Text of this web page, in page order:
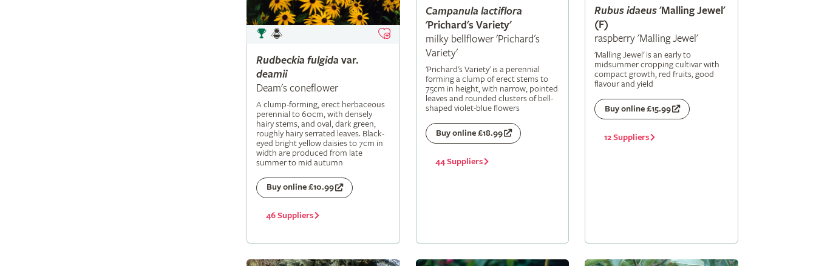
Rudbeckia fulgida var.
deamii
Deam's coneflower
A clump-forming, erect herbaceous
perennial to 60cm, with densely
hairy stems, and oval, dark green,
roughly hairy serrated leaves. Black-
eyed bright yellow daisies to 7cm in
width are produced from late
summer to mid autumn
Buy online £10.99
46 Suppliers
Campanula lactiflora
'Prichard's Variety'
milky bellflower 'Prichard's
Variety'
'Prichard's Variety' is a perennial
forming a clump of erect stems to
75cm in height, with narrow, pointed
leaves and rounded clusters of bell-
shaped violet-blue flowers
Buy online £18.99
44 Suppliers
Rubus idaeus'Malling Jewel'
(F)
raspberry 'Malling Jewel'
'Malling Jewel' is an early to
midsummer cropping cultivar with
compact growth, red fruits, good
flavour and yield
Buy online £15.99
12 Suppliers